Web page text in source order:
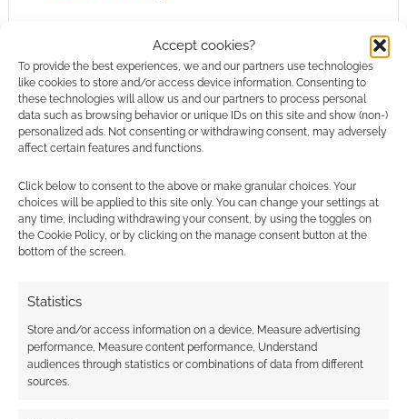
Accept cookies?
To provide the best experiences, we and our partners use technologies
like cookies to store and/or access device information. Consenting to
these technologies will allow us and our partners to process personal
data such as browsing behavior or unique IDs on this site and show (non-)
personalized ads. Not consenting or withdrawing consent, may adversely
affect certain features and functions.
Click below to consent to the above or make granular choices. Your
choices will be applied to this site only. You can change your settings at
any time, including withdrawing your consent, by using the toggles on
the Cookie Policy, or by clicking on the manage consent button at the
bottom of the screen.
Statistics
Store and/or access information on a device, Measure advertising
performance, Measure content performance, Understand
audiences through statistics or combinations of data from different
sources.
Another bundle to be aware of is one from
Asmodee Digital, at Humble Bundle and raising
money to fight breast cancer. There are digital
versions of games like Smallworld and
Pandemic going for less than a buck.